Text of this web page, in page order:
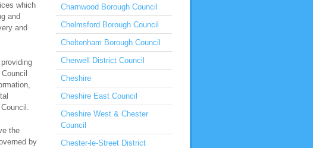
which
and
and
the
by
Charnwood Borough Council
Chelmsford Borough Council
Cheltenham Borough Council
Cherwell District Council
Cheshire
Cheshire East Council
Cheshire West & Chester
Council
Chester-le-Street District